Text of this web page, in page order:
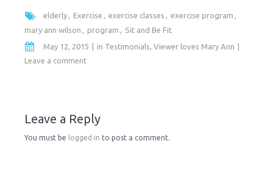
i
n
F
a c i
elderly Exercise exercise classes
exercise program
mary ann wilson
program
Sit and Be Fit
May 12, 2015
in Testimonials, Viewer loves Mary Ann
Leave a comment
Leave a Reply
You must be logged in to post a comment.